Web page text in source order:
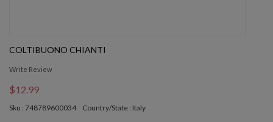
COLTIBUONO CHIANTI
Write Review
$12.99
Sku : 748789600034 Country/State : Italy